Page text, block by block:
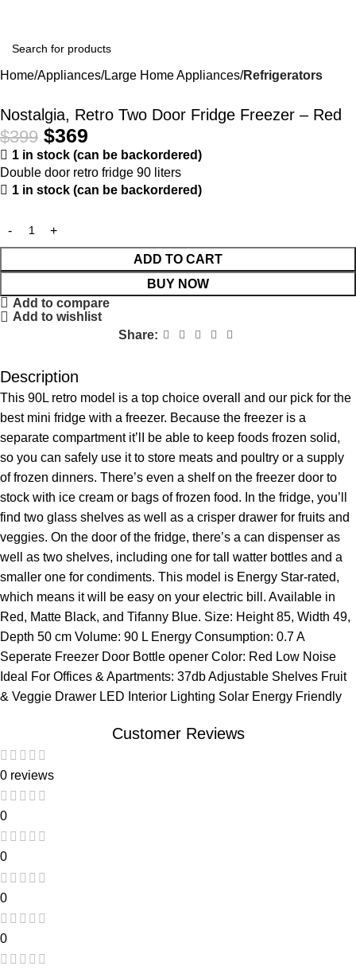
Home Appliances Large Home Appliances Refrigerators
Nostalgia, Retro Two Door Fridge Freezer – Red
$399 $369
1 in stock (can be backordered)
Double door retro fridge 90 liters
1 in stock (can be backordered)
ADD TO CART
BUY NOW
Add to compare
Add to wishlist
Share:
Description
This 90L retro model is a top choice overall and our pick for the
best mini fridge with a freezer. Because the freezer is a
separate compartment it’lI be able to keep foods frozen solid,
so you can safely use it to store meats and poultry or a supply
of frozen dinners. There’s even a shelf on the freezer door to
stock with ice cream or bags of frozen food. In the fridge, you’ll
find two glass shelves as well as a crisper drawer for fruits and
veggies. On the door of the fridge, there’s a can dispenser as
well as two shelves, including one for tall watter bottles and a
smaller one for condiments. This model is Energy Star-rated,
which means it will be easy on your electric bill. Available in
Red, Matte Black, and Tifanny Blue. Size: Height 85, Width 49,
Depth 50 cm Volume: 90 L Energy Consumption: 0.7 A
Seperate Freezer Door Bottle opener Color: Red Low Noise
Ideal For Offices & Apartments: 37db Adjustable Shelves Fruit
& Veggie Drawer LED Interior Lighting Solar Energy Friendly
Customer Reviews
0 reviews
0
0
0
0